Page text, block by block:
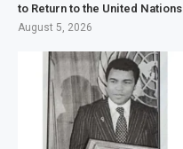
to Return to the United Nations
August 5, 2026